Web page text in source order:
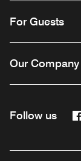
For Guests
Our Company
Follow us